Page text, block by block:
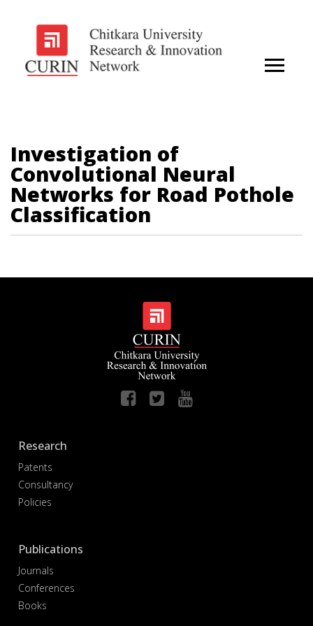
Investigation of
Convolutional Neural
Networks for Road Pothole
Classification
Research
Patents
Consultancy
Policies
Publications
Journals
Conferences
Books